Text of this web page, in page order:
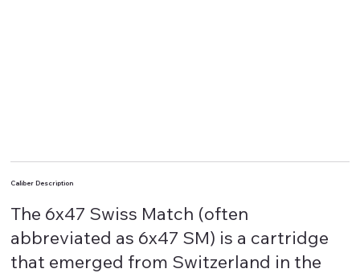
Caliber Description
The 6x47 Swiss Match (often
abbreviated as 6x47 SM) is a cartridge
that emerged from Switzerland in the